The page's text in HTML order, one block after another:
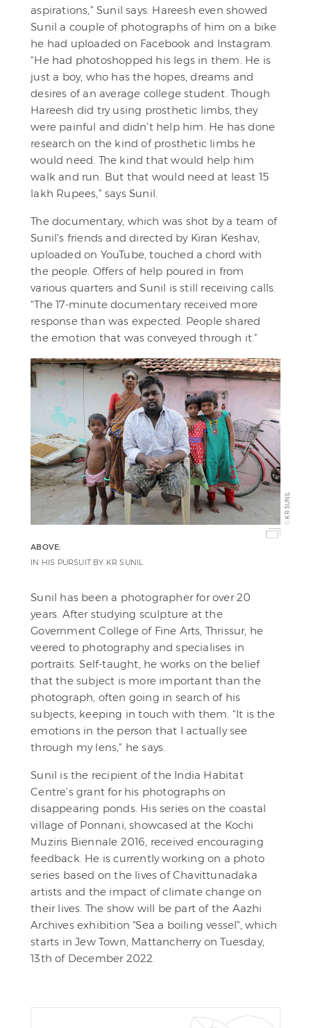
aspirations,” Sunil says. Hareesh even showed
Sunil a couple of photographs of him on a bike
he had uploaded on Facebook and Instagram.
“He had photoshopped his legs in them. He is
just a boy, who has the hopes, dreams and
desires of an average college student. Though
Hareesh did try using prosthetic limbs, they
were painful and didn’t help him. He has done
research on the kind of prosthetic limbs he
would need. The kind that would help him
walk and run. But that would need at least 15
lakh Rupees,” says Sunil.
The documentary, which was shot by a team of
Sunil’s friends and directed by Kiran Keshav,
uploaded on YouTube, touched a chord with
the people. Offers of help poured in from
various quarters and Sunil is still receiving calls.
“The 17-minute documentary received more
response than was expected. People shared
the emotion that was conveyed through it.”
©
KR SUNIL
ABOVE:
IN HIS PURSUIT BY KR SUNIL
Sunil has been a photographer for over 20
years. After studying sculpture at the
Government College of Fine Arts, Thrissur, he
veered to photography and specialises in
portraits. Self-taught, he works on the belief
that the subject is more important than the
photograph, often going in search of his
subjects, keeping in touch with them. “It is the
emotions in the person that I actually see
through my lens,” he says.
Sunil is the recipient of the India Habitat
Centre’s grant for his photographs on
disappearing ponds. His series on the coastal
village of Ponnani, showcased at the Kochi
Muziris Biennale 2016, received encouraging
feedback. He is currently working on a photo
series based on the lives of Chavittunadaka
artists and the impact of climate change on
their lives. The show will be part of the Aazhi
Archives exhibition "Sea a boiling vessel", which
starts in Jew Town, Mattancherry on Tuesday,
13th of December 2022.